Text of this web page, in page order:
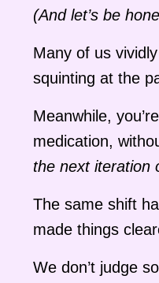
(And let’s be
Many of us
squinting at the
Meanwhile,
medication,
the next iteration
The same shift
made things
We don’t judge